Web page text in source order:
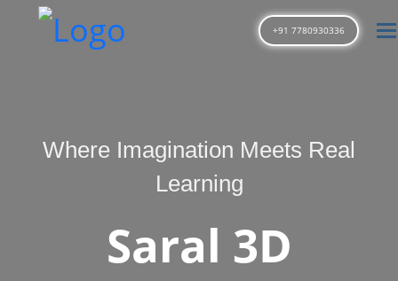
+91 7780930336
Where Imagination Meets Real
Learning
Saral 3D